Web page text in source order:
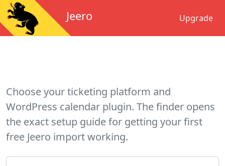
Jeero Upgrade
Choose your ticketing platform and
WordPress calendar plugin. The finder opens
the exact setup guide for getting your first
free Jeero import working.